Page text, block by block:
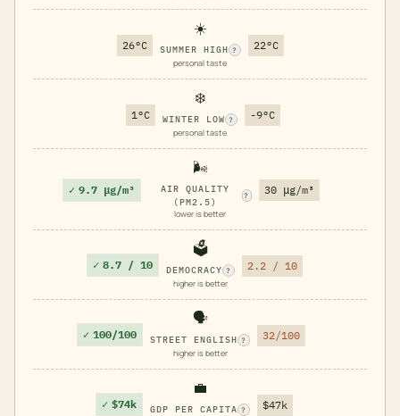
26°C
☀️
SUMMER HIGH ?
personal taste
22°C
1°C
❄️
WINTER LOW ?
personal taste
-9°C
✓ 9.7 μg/m³
🌬️
AIR QUALITY
(PM2.5)
?
lower is better
30 μg/m³
✓ 8.7 / 10
🗳️
DEMOCRACY ?
higher is better
2.2 / 10
✓ 100/100
🗣️
STREET ENGLISH ?
higher is better
32/100
✓ $74k
💼
GDP PER CAPITA ? $47k